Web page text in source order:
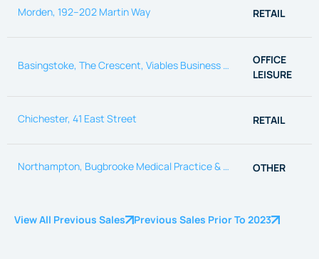
Morden, 192–202 Martin Way RETAIL
Basingstoke, The Crescent, Viables Business park
OFFICE
LEISURE
Chichester, 41 East Street RETAIL
Northampton, Bugbrooke Medical Practice & Pharmacy OTHER
View All Previous Sales Previous Sales Prior To 2023